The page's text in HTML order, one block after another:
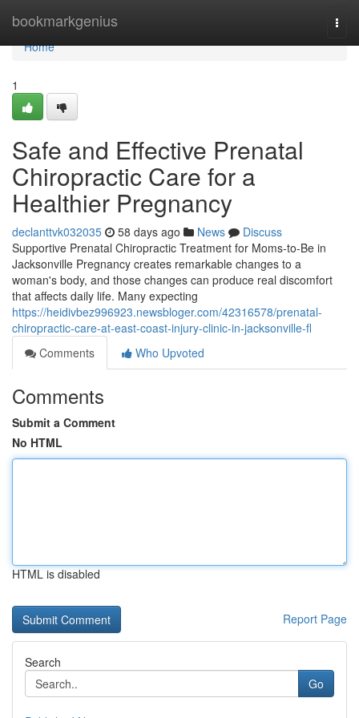
bookmarkgenius
Home
Home
1
Safe and Effective Prenatal
Chiropractic Care for a
Healthier Pregnancy
declanttvk032035 58 days ago News
Discuss
Supportive Prenatal Chiropractic Treatment for Moms-to-Be in
Jacksonville Pregnancy creates remarkable changes to a
woman's body, and those changes can produce real discomfort
that affects daily life. Many expecting
https://heidivbez996923.newsbloger.com/42316578/prenatal-
chiropractic-care-at-east-coast-injury-clinic-in-jacksonville-fl
Comments
Who Upvoted
Comments
Submit a Comment
No HTML
HTML is disabled
Report Page
Search
Go